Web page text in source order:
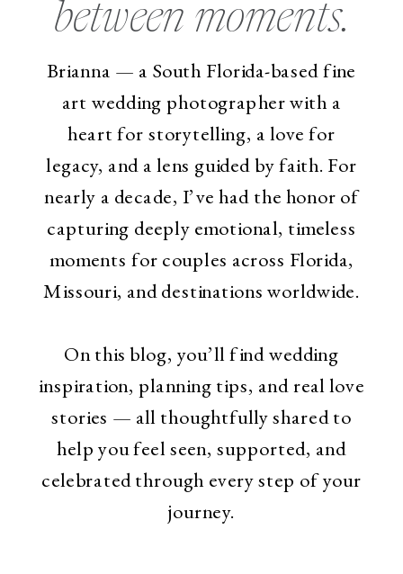
between moments.
Brianna — a South Florida-based fine
art wedding photographer with a
heart for storytelling, a love for
legacy, and a lens guided by faith. For
nearly a decade, I’ve had the honor of
capturing deeply emotional, timeless
moments for couples across Florida,
Missouri, and destinations worldwide.
On this blog, you’ll find wedding
inspiration, planning tips, and real love
stories — all thoughtfully shared to
help you feel seen, supported, and
celebrated through every step of your
journey.